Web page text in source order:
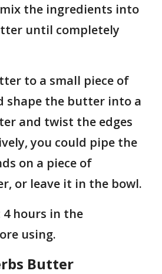
the ingredients into
until completely
to a small piece of
shape the butter into a
and twist the edges
you could pipe the
on a piece of
or leave it in the bowl.
hours in the
using.
Butter